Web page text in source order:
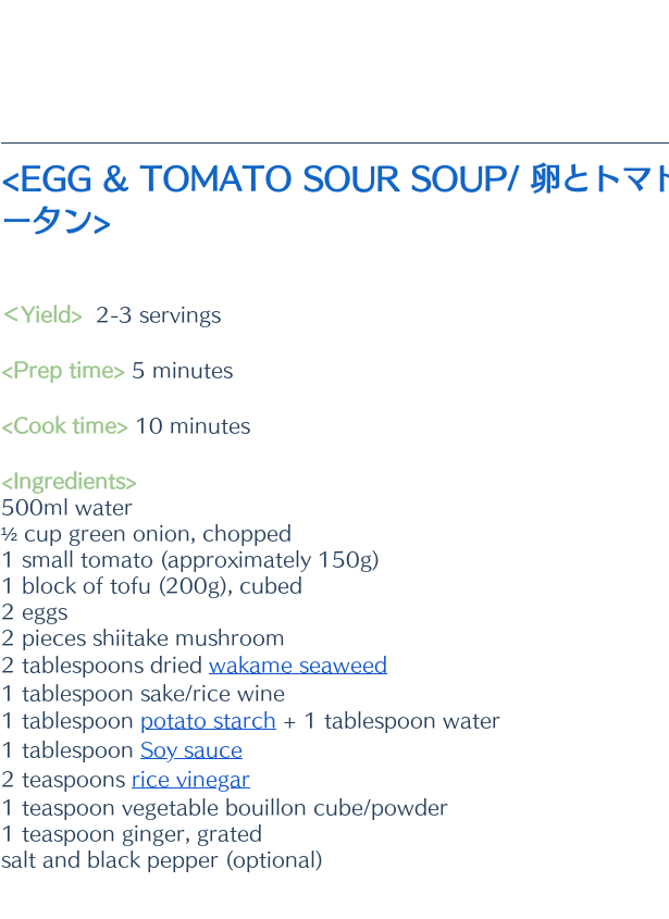
<EGG & TOMATO SOUR SOUP/ 卵とトマ
ータン>
＜Yield>
  2-3 servings
<Prep time> 5 minutes
<Cook time> 10 minutes
<Ingredients>
500ml water
½ cup green onion, chopped
1 small tomato (approximately 150g)
1 block of tofu (200g), cubed
2 eggs
2 pieces shiitake mushroom
2 tablespoons dried wakame seaweed
1 tablespoon sake/rice wine
1 tablespoon potato starch + 1 tablespoon water
1 tablespoon Soy sauce
2 teaspoons rice vinegar
1 teaspoon vegetable bouillon cube/powder
1 teaspoon ginger, grated
salt and black pepper (optional)